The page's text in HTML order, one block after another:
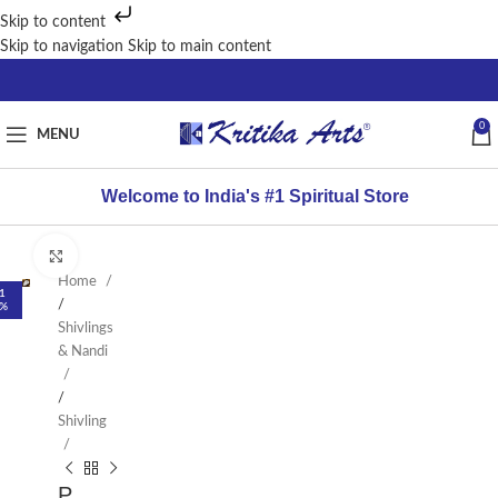
Skip to content
Skip to navigation Skip to main content
MENU
0
Welcome to India's #1 Spiritual Store
Home
/
Shivlings
& Nandi
/
Shivling